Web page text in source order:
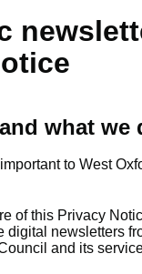
what we
to West
of this Privacy
digital newsletters
and its